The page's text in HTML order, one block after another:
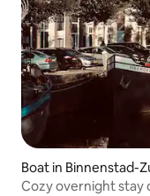
Boat in Binnenstad-
Cozy overnight stay